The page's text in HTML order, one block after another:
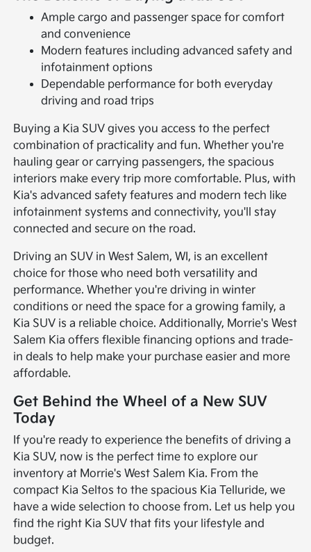
Ample cargo and passenger space for comfort
and convenience
Modern features including advanced safety and
infotainment options
Dependable performance for both everyday
driving and road trips
Buying a Kia SUV gives you access to the perfect
combination of practicality and fun. Whether you're
hauling gear or carrying passengers, the spacious
interiors make every trip more comfortable. Plus, with
Kia's advanced safety features and modern tech like
infotainment systems and connectivity, you'll stay
connected and secure on the road.
Driving an SUV in West Salem, WI, is an excellent
choice for those who need both versatility and
performance. Whether you're driving in winter
conditions or need the space for a growing family, a
Kia SUV is a reliable choice. Additionally, Morrie's West
Salem Kia offers flexible financing options and trade-
in deals to help make your purchase easier and more
affordable.
Get Behind the Wheel of a New SUV
Today
If you're ready to experience the benefits of driving a
Kia SUV, now is the perfect time to explore our
inventory at Morrie's West Salem Kia. From the
compact Kia Seltos to the spacious Kia Telluride, we
have a wide selection to choose from. Let us help you
find the right Kia SUV that fits your lifestyle and
budget.